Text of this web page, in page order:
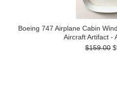
Boeing 747 Airplane Cabin
Aircraft Artifact -
$159.00